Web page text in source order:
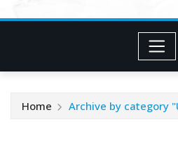
Home Archive by category